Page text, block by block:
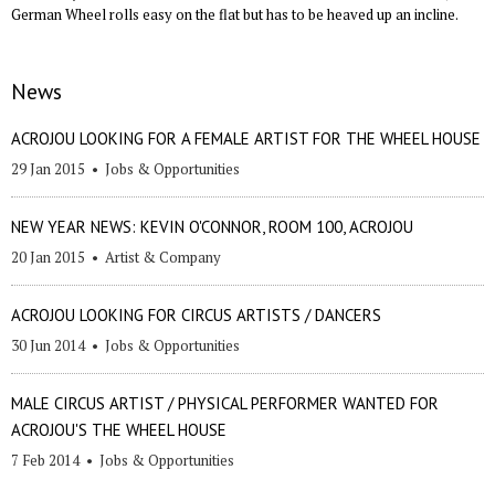
German Wheel rolls easy on the flat but has to be heaved up an incline.
News
ACROJOU LOOKING FOR A FEMALE ARTIST FOR THE WHEEL HOUSE
29 Jan 2015 • Jobs & Opportunities
NEW YEAR NEWS: KEVIN O'CONNOR, ROOM 100, ACROJOU
20 Jan 2015 • Artist & Company
ACROJOU LOOKING FOR CIRCUS ARTISTS / DANCERS
30 Jun 2014 • Jobs & Opportunities
MALE CIRCUS ARTIST / PHYSICAL PERFORMER WANTED FOR
ACROJOU'S THE WHEEL HOUSE
7 Feb 2014 • Jobs & Opportunities